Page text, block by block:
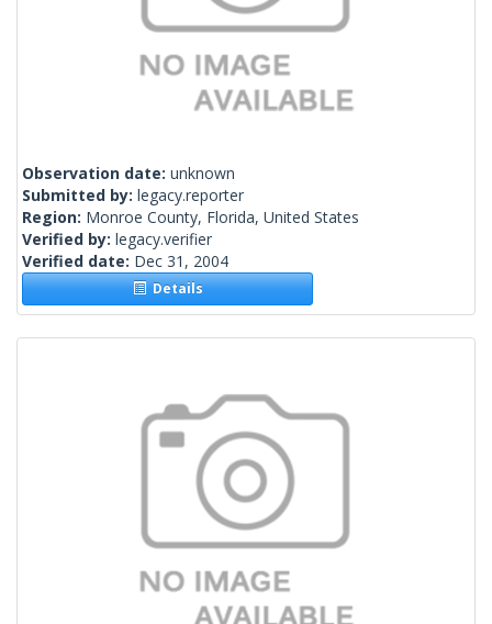
Observation date: unknown
Submitted by: legacy.reporter
Region: Monroe County, Florida, United States
Verified by: legacy.verifier
Verified date: Dec 31, 2004
Details